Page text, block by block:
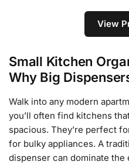
View
Small Kitchen
Why Big
Walk into any modern
you’ll often find kitchens
spacious. They’re perfect
for bulky appliances. A
dispenser can dominate